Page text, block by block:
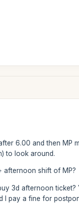
6.00 and then MP
to look around.
afternoon shift of MP?
3d afternoon ticket?
I pay a fine for